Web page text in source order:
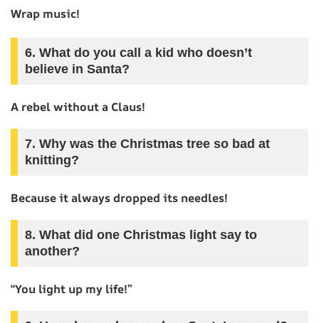
Wrap music!
6. What do you call a kid who doesn’t
believe in Santa?
A rebel without a Claus!
7. Why was the Christmas tree so bad at
knitting?
Because it always dropped its needles!
8. What did one Christmas light say to
another?
“You light up my life!”